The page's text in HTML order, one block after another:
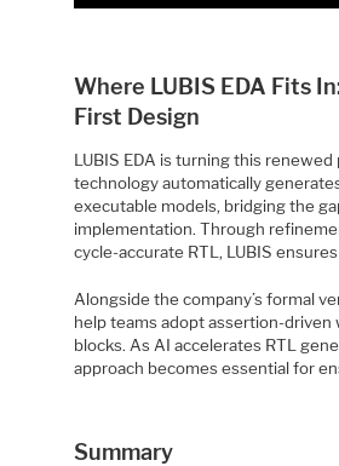
Where LUBIS EDA Fits
First Design
LUBIS EDA is turning this
technology automatically
executable models, bridging the
implementation. Through
cycle-accurate RTL, LUBIS
Alongside the company’s formal
help teams adopt assertion-
blocks. As AI accelerates RTL
approach becomes essential for
Summary